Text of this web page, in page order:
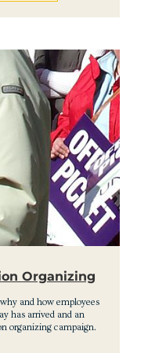
Organizing
and how employees
has arrived and an
organizing campaign.